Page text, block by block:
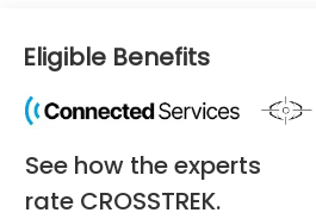
Eligible Benefits
See how the experts
rate CROSSTREK.